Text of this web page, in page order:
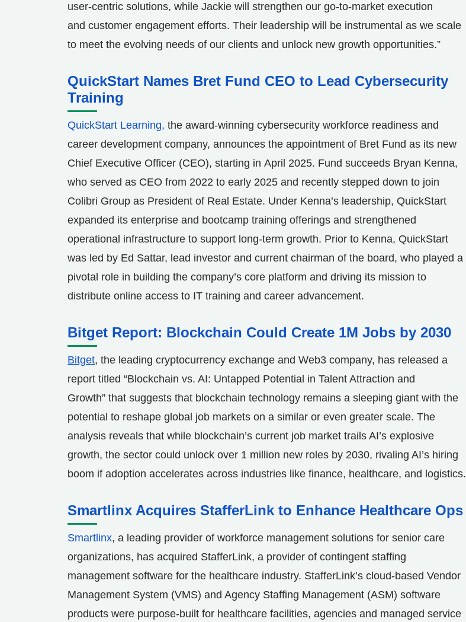
user-centric solutions, while Jackie will strengthen our go-to-market execution
and customer engagement efforts. Their leadership will be instrumental as we scale
to meet the evolving needs of our clients and unlock new growth opportunities.”
QuickStart Names Bret Fund CEO to Lead Cybersecurity
Training
QuickStart Learning, the award-winning cybersecurity workforce readiness and
career development company, announces the appointment of Bret Fund as its new
Chief Executive Officer (CEO), starting in April 2025. Fund succeeds Bryan Kenna,
who served as CEO from 2022 to early 2025 and recently stepped down to join
Colibri Group as President of Real Estate. Under Kenna’s leadership, QuickStart
expanded its enterprise and bootcamp training offerings and strengthened
operational infrastructure to support long-term growth. Prior to Kenna, QuickStart
was led by Ed Sattar, lead investor and current chairman of the board, who played a
pivotal role in building the company’s core platform and driving its mission to
distribute online access to IT training and career advancement.
Bitget Report: Blockchain Could Create 1M Jobs by 2030
Bitget, the leading cryptocurrency exchange and Web3 company, has released a
report titled “Blockchain vs. AI: Untapped Potential in Talent Attraction and
Growth” that suggests that blockchain technology remains a sleeping giant with the
potential to reshape global job markets on a similar or even greater scale. The
analysis reveals that while blockchain’s current job market trails AI’s explosive
growth, the sector could unlock over 1 million new roles by 2030, rivaling AI’s hiring
boom if adoption accelerates across industries like finance, healthcare, and logistics.
Smartlinx Acquires StafferLink to Enhance Healthcare Ops
Smartlinx, a leading provider of workforce management solutions for senior care
organizations, has acquired StafferLink, a provider of contingent staffing
management software for the healthcare industry. StafferLink’s cloud-based Vendor
Management System (VMS) and Agency Staffing Management (ASM) software
products were purpose-built for healthcare facilities, agencies and managed service